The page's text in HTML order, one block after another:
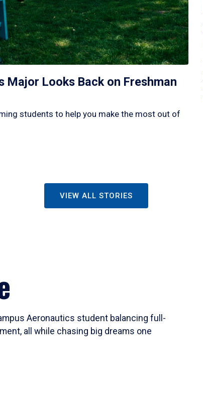
Looks Back on Freshman
students to help you make the most out of
VIEW ALL STORIES
Aeronautics student balancing full-
all while chasing big dreams one